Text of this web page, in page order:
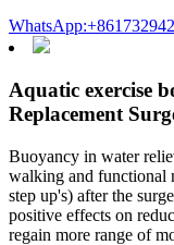
Aquatic exercise
Replacement
Buoyancy in water
walking and functional
step up's) after the
positive effects on
regain more range of